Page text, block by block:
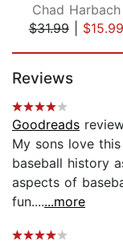
Chad Harbach
$31.99| $15.99
Reviews
Goodreads
My sons love
baseball history
aspects of
fun.......more